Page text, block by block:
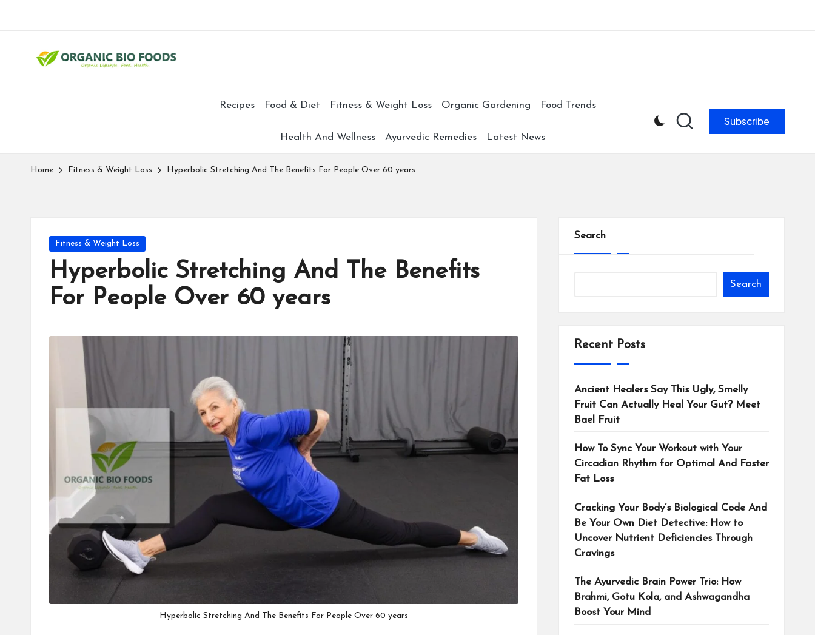
Recipes Food & Diet Fitness & Weight Loss Organic Gardening Food Trends
Health And Wellness Ayurvedic Remedies Latest News
Subscribe
Home Fitness & Weight Loss Hyperbolic Stretching And The Benefits For People Over 60 years
Fitness & Weight Loss
Hyperbolic Stretching And The Benefits
For People Over 60 years
Hyperbolic Stretching And The Benefits For People Over 60 years
Search
Search
Recent Posts
Ancient Healers Say This Ugly, Smelly
Fruit Can Actually Heal Your Gut? Meet
Bael Fruit
How To Sync Your Workout with Your
Circadian Rhythm for Optimal And Faster
Fat Loss
Cracking Your Body’s Biological Code And
Be Your Own Diet Detective: How to
Uncover Nutrient Deficiencies Through
Cravings
The Ayurvedic Brain Power Trio: How
Brahmi, Gotu Kola, and Ashwagandha
Boost Your Mind